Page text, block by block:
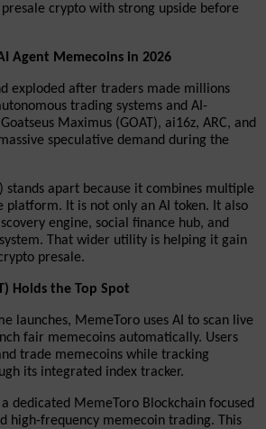
crypto with strong upside before
Agent Memecoins in 2026
exploded after traders made millions
trading systems and AI-
Maximus (GOAT), ai16z, ARC, and
speculative demand during the
stands apart because it combines multiple
platform. It is not only an AI token. It also
engine, social finance hub, and
That wider utility is helping it gain
presale.
Holds the Top Spot
launches, MemeToro uses AI to scan live
fair memecoins automatically. Users
trade memecoins while tracking
its integrated index tracker.
a dedicated MemeToro Blockchain focused
high-frequency memecoin trading. This